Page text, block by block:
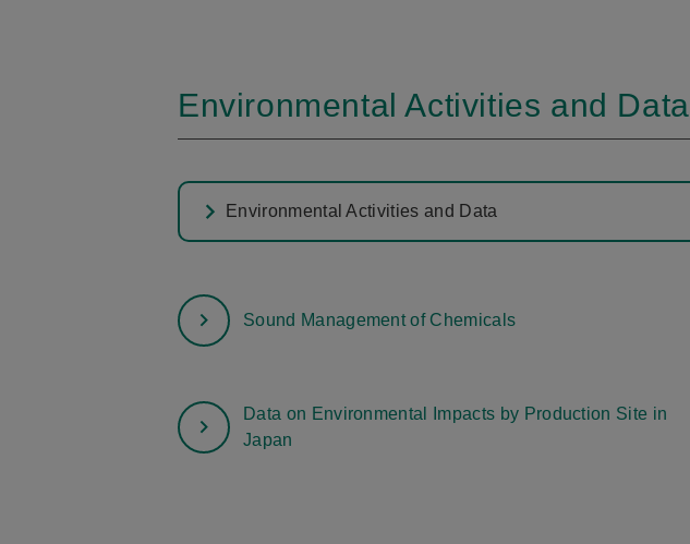
Environmental Activities and Data
Environmental Activities and Data
Sound Management of Chemicals
Data on Environmental Impacts by Production Site in
Japan